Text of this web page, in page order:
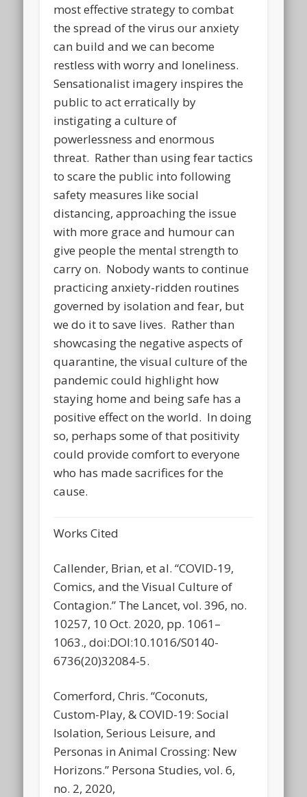
most effective strategy to combat
the spread of the virus our anxiety
can build and we can become
restless with worry and loneliness.
Sensationalist imagery inspires the
public to act erratically by
instigating a culture of
powerlessness and enormous
threat. Rather than using fear tactics
to scare the public into following
safety measures like social
distancing, approaching the issue
with more grace and humour can
give people the mental strength to
carry on. Nobody wants to continue
practicing anxiety-ridden routines
governed by isolation and fear, but
we do it to save lives. Rather than
showcasing the negative aspects of
quarantine, the visual culture of the
pandemic could highlight how
staying home and being safe has a
positive effect on the world. In doing
so, perhaps some of that positivity
could provide comfort to everyone
who has made sacrifices for the
cause.
Works Cited
Callender, Brian, et al. “COVID-19,
Comics, and the Visual Culture of
Contagion.” The Lancet, vol. 396, no.
10257, 10 Oct. 2020, pp. 1061–
1063., doi:DOI:10.1016/S0140-
6736(20)32084-5.
Comerford, Chris. “Coconuts,
Custom-Play, & COVID-19: Social
Isolation, Serious Leisure, and
Personas in Animal Crossing: New
Horizons.” Persona Studies, vol. 6,
no. 2, 2020,